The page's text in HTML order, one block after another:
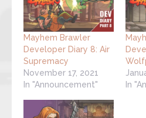
Mayhem Brawler
Developer Diary 8: Air
Supremacy
November 17, 2021
In "Announcement"
In